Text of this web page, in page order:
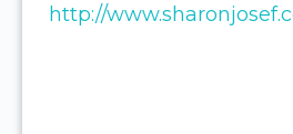
http://www.